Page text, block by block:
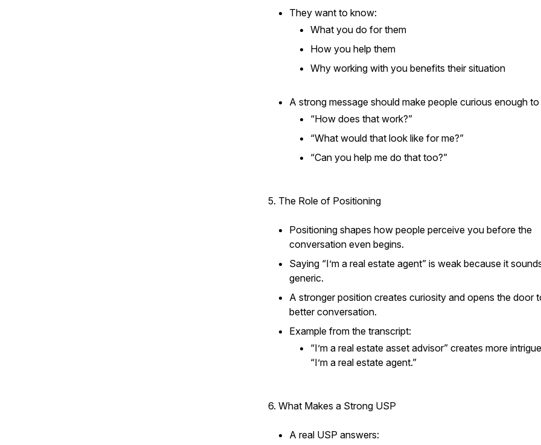
They want to know:
What you do for them
How you help them
Why working with you benefits their situation
A strong message should make people curious enough to
“How does that work?”
“What would that look like for me?”
“Can you help me do that too?”
5. The Role of Positioning
Positioning shapes how people perceive you before the
conversation even begins.
Saying “I’m a real estate agent” is weak because it
generic.
A stronger position creates curiosity and opens the door
better conversation.
Example from the transcript:
“I’m a real estate asset advisor” creates more
“I’m a real estate agent.”
6. What Makes a Strong USP
A real USP answers: